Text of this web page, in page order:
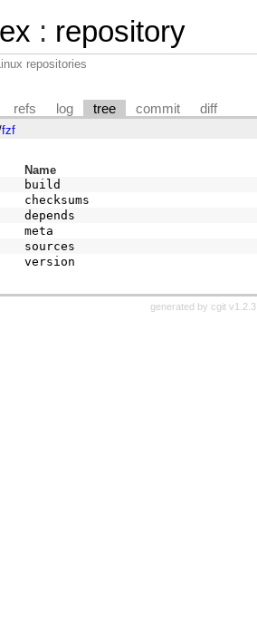
: repository
repositories
refs log tree commit diff
fzf
Name
build
checksums
depends
meta
sources
version
generated by cgit v1.2.3